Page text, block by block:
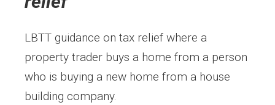
LBTT guidance on tax relief where a
property trader buys a home from a person
who is buying a new home from a house
building company.